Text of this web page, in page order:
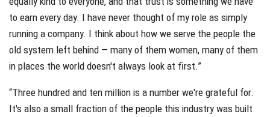
to earn every day. I have never thought of my role as simply
running a company. I think about how we serve the people the
old system left behind — many of them women, many of them
in places the world doesn't always look at first.”
“Three hundred and ten million is a number we're grateful for.
It's also a small fraction of the people this industry was built